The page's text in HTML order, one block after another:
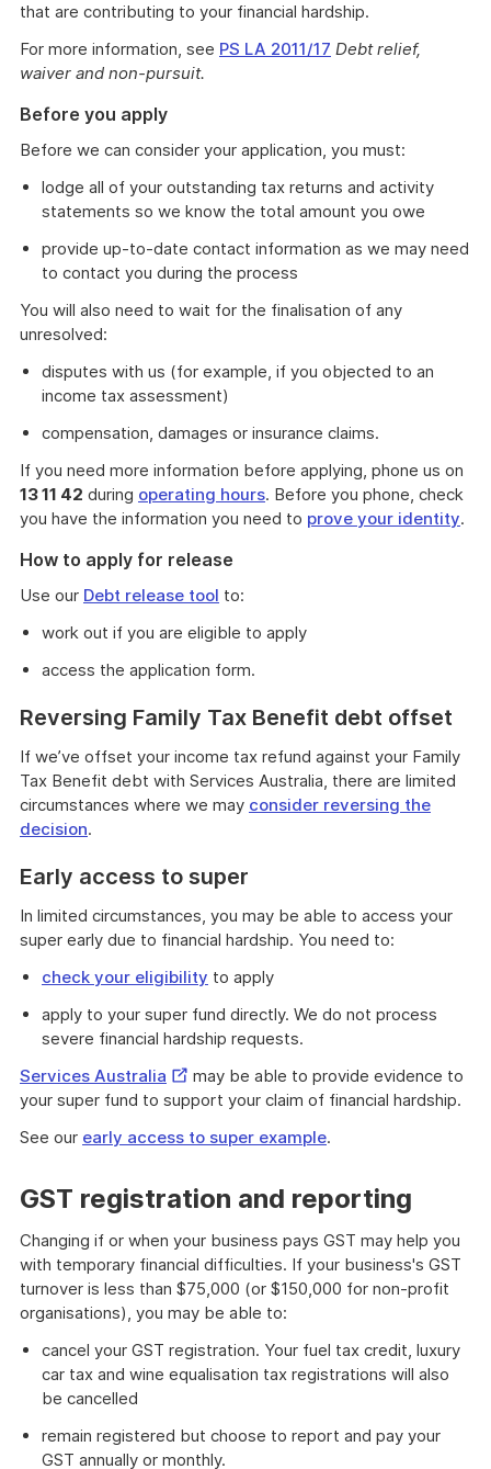
that are contributing to your financial hardship.
For more information, see PS LA 2011/17 Debt relief,
waiver and non-pursuit.
Before you apply
Before we can consider your application, you must:
lodge all of your outstanding tax returns and activity
statements so we know the total amount you owe
provide up-to-date contact information as we may need
to contact you during the process
You will also need to wait for the finalisation of any
unresolved:
disputes with us (for example, if you objected to an
income tax assessment)
compensation, damages or insurance claims.
If you need more information before applying, phone us on
13 11 42 during operating hours. Before you phone, check
you have the information you need to prove your identity.
How to apply for release
Use our Debt release tool to:
work out if you are eligible to apply
access the application form.
Reversing Family Tax Benefit debt offset
If we’ve offset your income tax refund against your Family
Tax Benefit debt with Services Australia, there are limited
circumstances where we may consider reversing the
decision.
Early access to super
In limited circumstances, you may be able to access your
super early due to financial hardship. You need to:
check your eligibility to apply
apply to your super fund directly. We do not process
severe financial hardship requests.
Services Australia External
Link
may be able to provide evidence to
your super fund to support your claim of financial hardship.
See our early access to super example.
GST registration and reporting
Changing if or when your business pays GST may help you
with temporary financial difficulties. If your business's GST
turnover is less than $75,000 (or $150,000 for non-profit
organisations), you may be able to:
cancel your GST registration. Your fuel tax credit, luxury
car tax and wine equalisation tax registrations will also
be cancelled
remain registered but choose to report and pay your
GST annually or monthly.